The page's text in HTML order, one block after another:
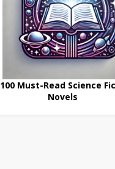
100 Must-Read Science
Novels